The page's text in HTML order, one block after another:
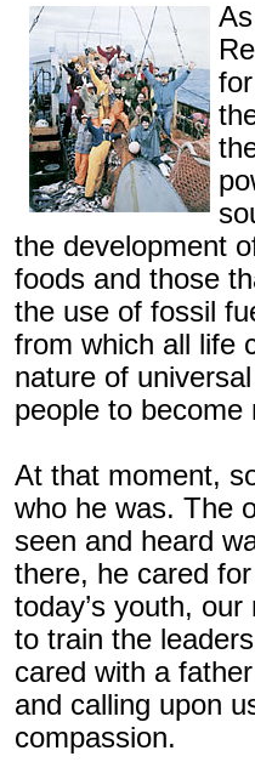
the development
foods and those
the use of fossil
from which all life
nature of
people to become
At that moment,
who he was. The
seen and heard
there, he cared
today’s youth,
to train the
cared with a
and calling upon
compassion.